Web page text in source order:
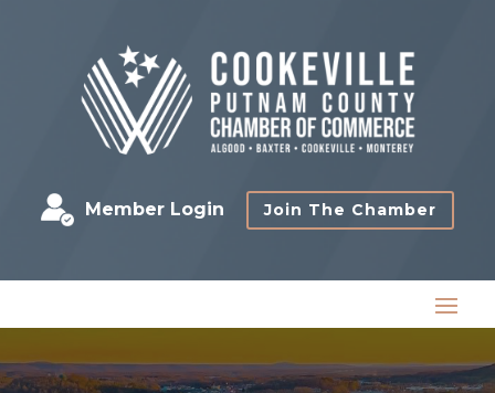
Member Login Join The Chamber